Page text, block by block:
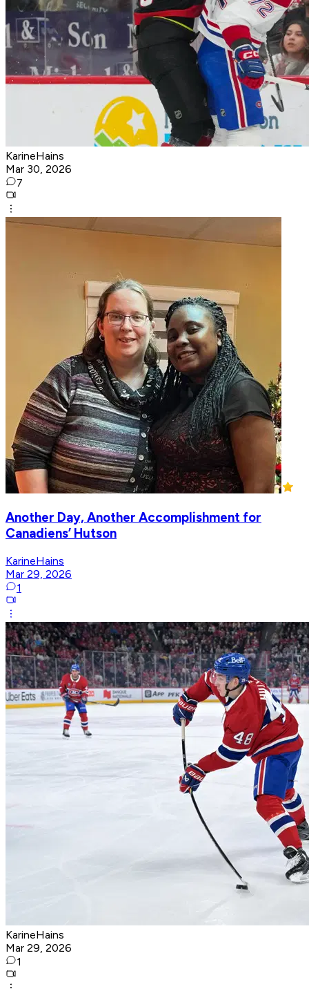
KarineHains
Mar 30, 2026
7
Another Day, Another Accomplishment for
Canadiens’ Hutson
KarineHains
Mar 29, 2026
1
KarineHains
Mar 29, 2026
1